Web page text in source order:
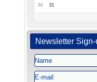
30 31
Newsletter